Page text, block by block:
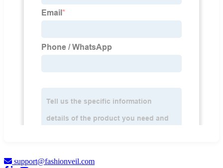
support@fashionveil.com